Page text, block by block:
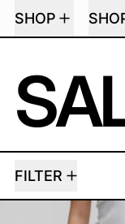
SHOP
FILTER